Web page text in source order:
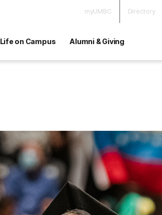
myUMBC Directory
Life on Campus Alumni & Giving